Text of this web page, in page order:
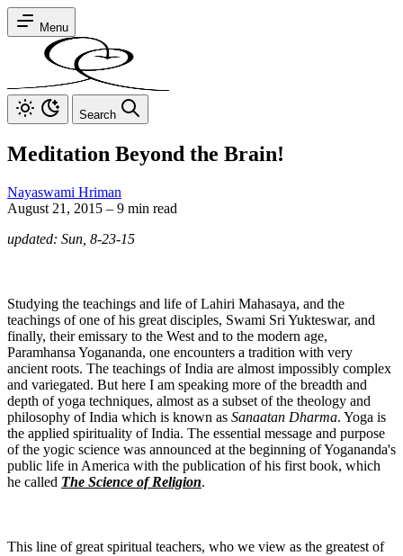
Menu
Search
Meditation Beyond the Brain!
Nayaswami Hriman
August 21, 2015 – 9 min read
updated: Sun, 8-23-15
Studying the teachings and life of Lahiri Mahasaya, and the
teachings of one of his great disciples, Swami Sri Yukteswar, and
finally, their emissary to the West and to the modern age,
Paramhansa Yogananda, one encounters a tradition with very
ancient roots. The teachings of India are almost impossibly complex
and variegated. But here I am speaking more of the breadth and
depth of yoga techniques, almost as a subset of the theology and
philosophy of India which is known as Sanaatan Dharma. Yoga is
the applied spirituality of India. The essential message and purpose
of the yogic science was announced at the beginning of Yogananda's
public life in America with the publication of his first book, which
he called The Science of Religion.
This line of great spiritual teachers, who we view as the greatest of